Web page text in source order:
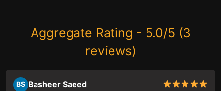
Aggregate Rating - 5.0/5 (3
reviews)
BS Basheer Saeed